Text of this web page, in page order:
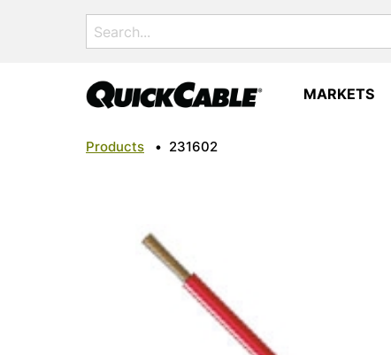
Search
for:
MARKETS
Products • 231602